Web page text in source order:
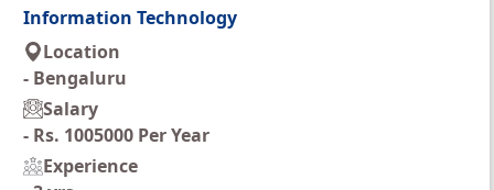
Information Technology
Location
- Bengaluru
Salary
- Rs. 1005000 Per Year
Experience